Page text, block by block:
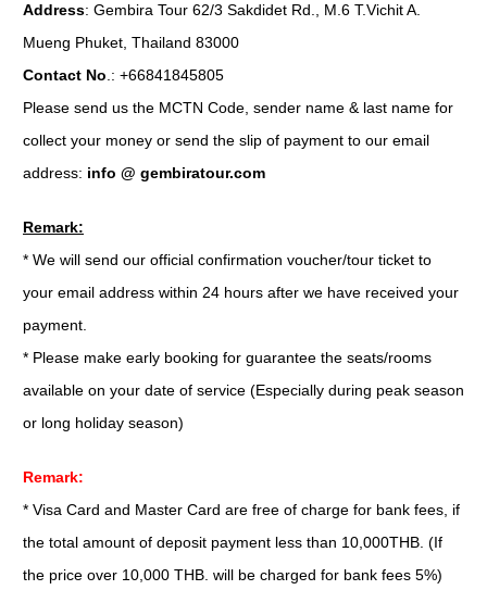
Address: Gembira Tour 62/3 Sakdidet Rd., M.6 T.Vichit A.
Mueng Phuket, Thailand 83000
Contact No .: +66841845805
Please send us the MCTN Code, sender name & last name for
collect your money or send the slip of payment to our email
address: info @ gembiratour.com
Remark:
* We will send our official confirmation voucher/tour ticket to
your email address within 24 hours after we have received your
payment.
* Please make early booking for guarantee the seats/rooms
available on your date of service (Especially during peak season
or long holiday season)
Remark:
* Visa Card and Master Card are free of charge for bank fees, if
the total amount of deposit payment less than 10,000THB. (If
the price over 10,000 THB. will be charged for bank fees 5%)